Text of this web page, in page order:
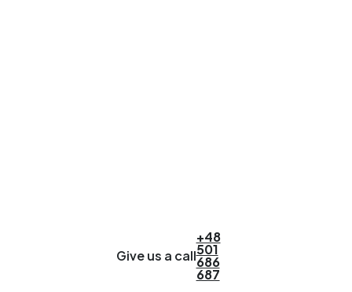
Give us a call
+48
501
686
687